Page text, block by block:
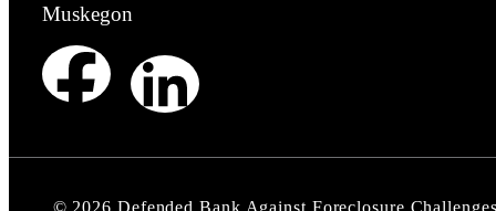
Muskegon
© 2026 Defended Bank Against Foreclosure